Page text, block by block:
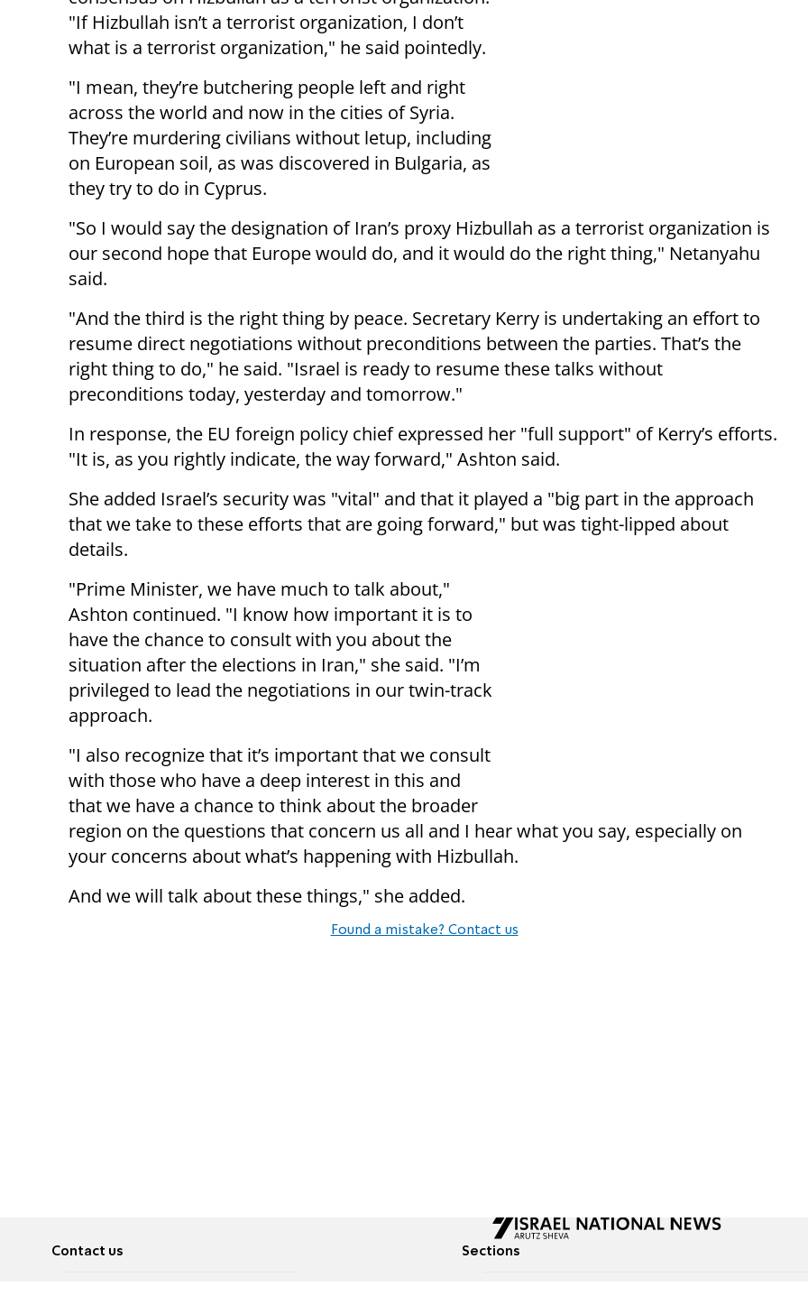
"If Hizbullah isn’t a terrorist organization, I don’t
what is a terrorist organization," he said pointedly.
"I mean, they’re butchering people left and right
across the world and now in the cities of Syria.
They’re murdering civilians without letup, including
on European soil, as was discovered in Bulgaria, as
they try to do in Cyprus.
"So I would say the designation of Iran’s proxy Hizbullah as a terrorist organization is
our second hope that Europe would do, and it would do the right thing," Netanyahu
said.
"And the third is the right thing by peace. Secretary Kerry is undertaking an effort to
resume direct negotiations without preconditions between the parties. That’s the
right thing to do," he said. "Israel is ready to resume these talks without
preconditions today, yesterday and tomorrow."
In response, the EU foreign policy chief expressed her "full support" of Kerry’s efforts.
"It is, as you rightly indicate, the way forward," Ashton said.
She added Israel’s security was "vital" and that it played a "big part in the approach
that we take to these efforts that are going forward," but was tight-lipped about
details.
"Prime Minister, we have much to talk about,"
Ashton continued. "I know how important it is to
have the chance to consult with you about the
situation after the elections in Iran," she said. "I’m
privileged to lead the negotiations in our twin-track
approach.
"I also recognize that it’s important that we consult
with those who have a deep interest in this and
that we have a chance to think about the broader
region on the questions that concern us all and I hear what you say, especially on
your concerns about what’s happening with Hizbullah.
And we will talk about these things," she added.
Found a mistake? Contact us
Contact us Sections